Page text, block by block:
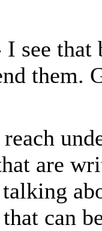
see
them.
are
can